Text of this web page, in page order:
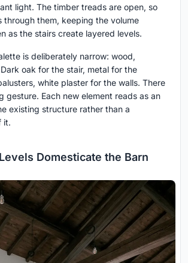
light. The timber treads are open, so
through them, keeping the volume
as the stairs create layered levels.
is deliberately narrow: wood,
oak for the stair, metal for the
white plaster for the walls. There
gesture. Each new element reads as an
existing structure rather than a
it.
Domesticate the Barn